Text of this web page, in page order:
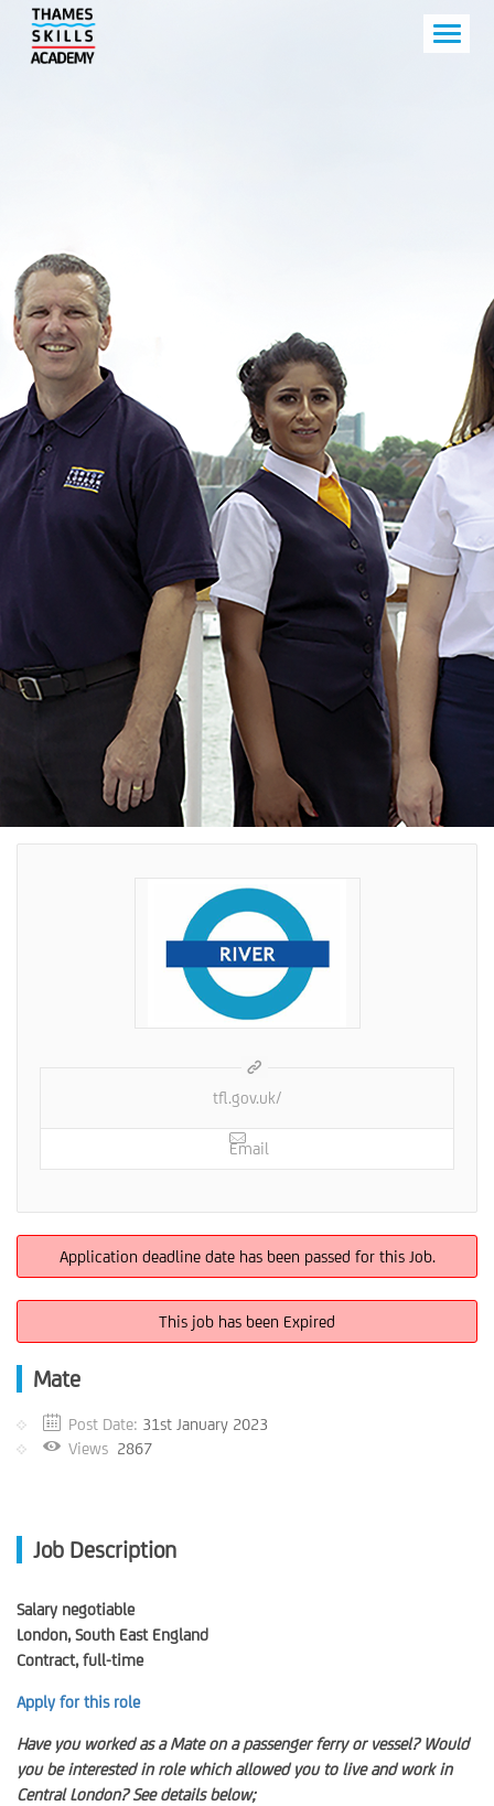
tfl.gov.uk/
Email
Application deadline date has been passed for this Job.
This job has been Expired
Mate
Post Date: 31st January 2023
Views 2867
Job Description
Salary negotiable
London, South East England
Contract, full-time
Apply for this role
Have you worked as a Mate on a passenger ferry or vessel? Would
you be interested in role which allowed you to live and work in
Central London? See details below;